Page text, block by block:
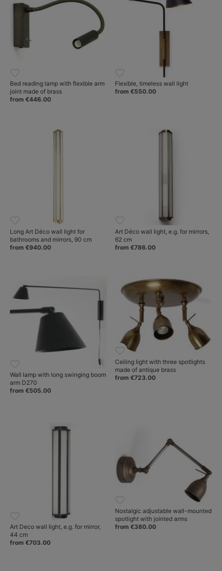
Bed reading lamp with flexible arm
joint made of brass
from €446.00
Flexible, timeless wall light
from €550.00
Long Art Déco wall light for
bathrooms and mirrors, 90 cm
from €940.00
Art Déco wall light, e.g. for mirrors,
62 cm
from €786.00
Wall lamp with long swinging boom
arm D270
from €505.00
Ceiling light with three spotlights
made of antique brass
from €723.00
Art Deco wall light, e.g. for mirror,
44 cm
from €703.00
Nostalgic adjustable wall-mounted
spotlight with jointed arms
from €380.00